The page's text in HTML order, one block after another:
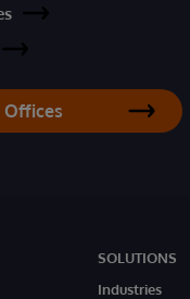
SOLUTIONS
Industries